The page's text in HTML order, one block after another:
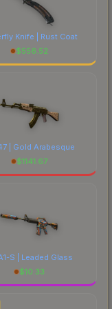
Knife | Rust Coat
$556.52
| Gold Arabesque
$1141.67
S | Leaded Glass
$10.33